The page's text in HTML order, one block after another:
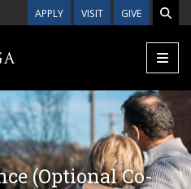
APPLY VISIT GIVE
(Optional Co-